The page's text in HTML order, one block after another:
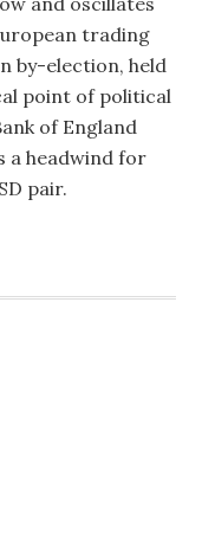
trading
by-election, held
point of political
of England
a headwind for
pair.